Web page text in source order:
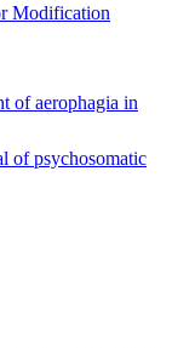
Modification
of aerophagia in
of psychosomatic